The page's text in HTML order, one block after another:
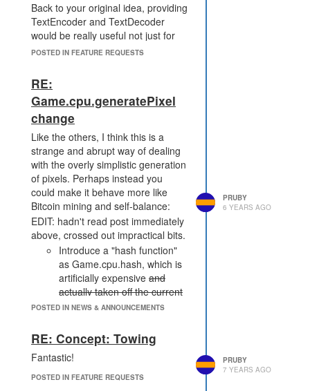
Back to your original idea, providing
TextEncoder and TextDecoder
would be really useful not just for
Rust users, but for anyone wanting
modules. I'm in the JS crowd, but
would love to have a proper way to
store an ArrayBuffer in RawMemory
or segments without an incredibly
slow polyfill. JavaScript strings are
just awful to deal with.
POSTED IN FEATURE REQUESTS
RE:
Game.cpu.generatePixel
change
Like the others, I think this is a
strange and abrupt way of dealing
with the overly simplistic generation
of pixels. Perhaps instead you
could make it behave more like
Bitcoin mining and self-balance:
EDIT: hadn't read post immediately
above, crossed out impractical bits.
Introduce a "hash function"
as Game.cpu.hash, which is
artificially expensive and
actually taken off the current
tick's use(e.g. 100CPU). You
the scenes as an HMAC with
a per-shard secret, so people
can't actually implement it.
Introduce a "difficulty" level
POSTED IN NEWS & ANNOUNCEMENTS
PRUBY
6 YEARS AGO
RE: Concept: Towing
Fantastic!
POSTED IN FEATURE REQUESTS
PRUBY
7 YEARS AGO